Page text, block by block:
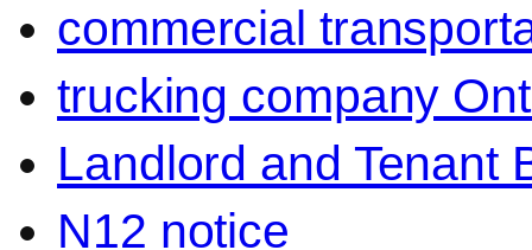
commercial
trucking company
Landlord and Tenant
N12 notice